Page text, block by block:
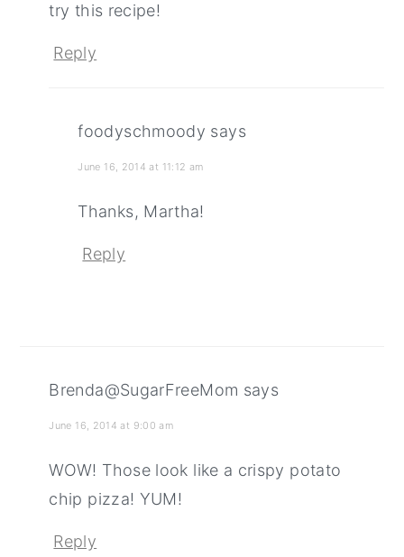
try this recipe!
Reply
foodyschmoody says
June 16, 2014 at 11:12 am
Thanks, Martha!
Reply
Brenda@SugarFreeMom says
June 16, 2014 at 9:00 am
WOW! Those look like a crispy potato
chip pizza! YUM!
Reply